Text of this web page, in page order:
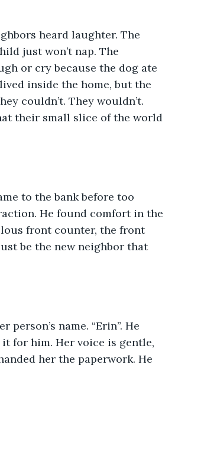
heard laughter. The
just won’t nap. The
or cry because the dog ate
inside the home, but the
couldn’t. They wouldn’t.
their small slice of the world
to the bank before too
He found comfort in the
front counter, the front
be the new neighbor that
name. “Erin”. He
it for him. Her voice is gentle,
her the paperwork. He